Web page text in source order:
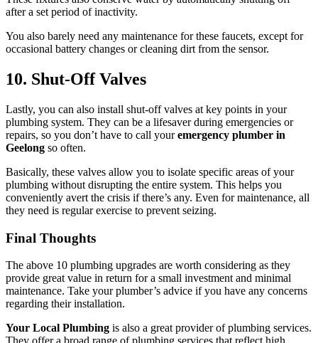
after a set period of inactivity.
You also barely need any maintenance for these faucets, except for
occasional battery changes or cleaning dirt from the sensor.
10. Shut-Off Valves
Lastly, you can also install shut-off valves at key points in your
plumbing system. They can be a lifesaver during emergencies or
repairs, so you don’t have to call youremergency plumber in
Geelong so often.
Basically, these valves allow you to isolate specific areas of your
plumbing without disrupting the entire system. This helps you
conveniently avert the crisis if there’s any. Even for maintenance, all
they need is regular exercise to prevent seizing.
Final Thoughts
The above 10 plumbing upgrades are worth considering as they
provide great value in return for a small investment and minimal
maintenance. Take your plumber’s advice if you have any concerns
regarding their installation.
Your Local Plumbing is also a great provider of plumbing services.